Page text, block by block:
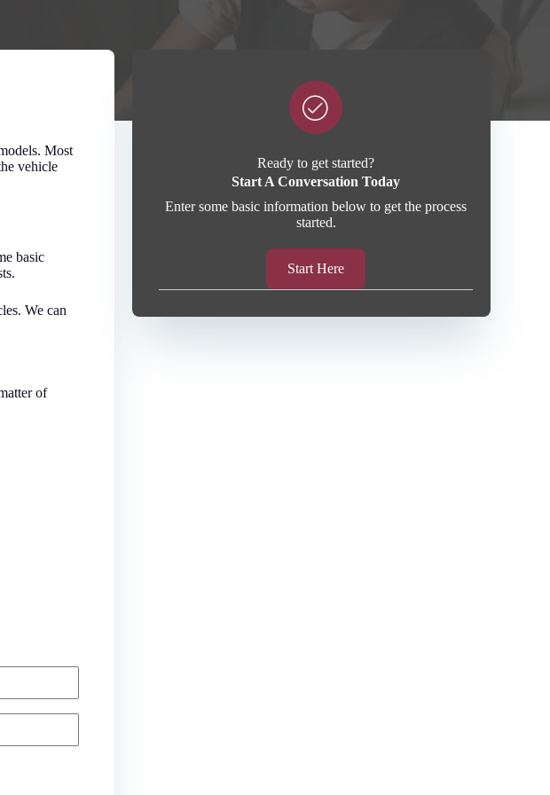
Most
vehicle
basic
We can
of
Ready to get started?
Start A Conversation Today
Enter some basic information below to get the process
started.
Start Here